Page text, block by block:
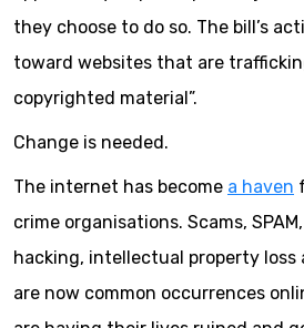
they choose to do so. The bill’s
toward websites that are
copyrighted material”.
Change is needed.
The internet has become a haven
crime organisations. Scams,
hacking, intellectual property
are now common occurrences